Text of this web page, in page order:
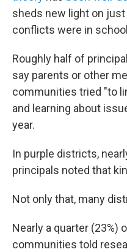
sheds new light on
conflicts were in
Roughly half of
say parents or other
communities tried "to
and learning about
year.
In purple districts,
principals noted that
Not only that, many
Nearly a quarter (23%)
communities told